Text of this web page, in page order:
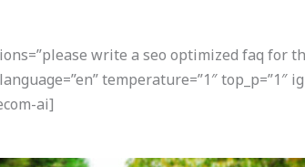
write a seo optimized faq for
temperature=”1″ top_p=”1″
ai]